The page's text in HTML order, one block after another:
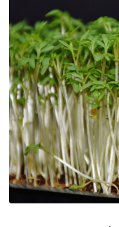
TRADITIONAL
SNACKS
&
PREMIUM
DRY
FRUITS